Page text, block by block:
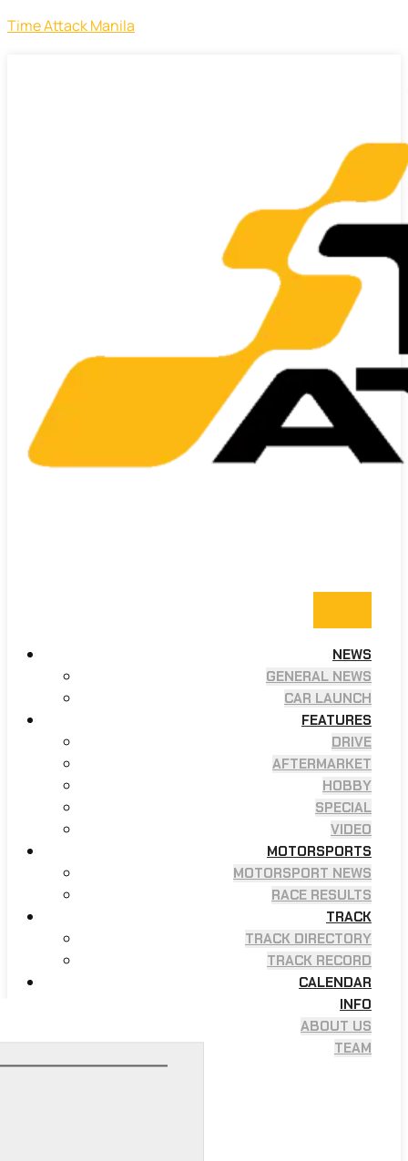
Time Attack Manila
NEWS
GENERAL NEWS
CAR LAUNCH
FEATURES
DRIVE
AFTERMARKET
HOBBY
SPECIAL
VIDEO
MOTORSPORTS
MOTORSPORT NEWS
RACE RESULTS
TRACK
TRACK DIRECTORY
TRACK RECORD
CALENDAR
INFO
ABOUT US
TEAM